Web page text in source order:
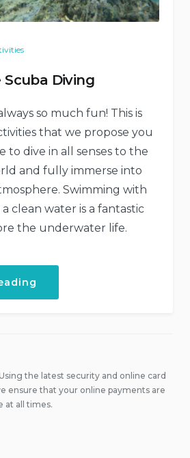
Diving
so much fun! This is
that we propose you
to dive in all senses to the
and fully immerse into
Swimming with
clean water is a fantastic
the underwater life.
Scuba
the latest security and online card
ensure that your online payments are
at all times.